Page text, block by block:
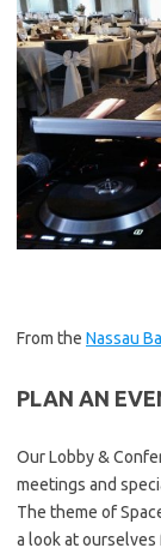
From the Nassau
PLAN AN
Our Lobby &
meetings and
The theme of
a look at ourselves